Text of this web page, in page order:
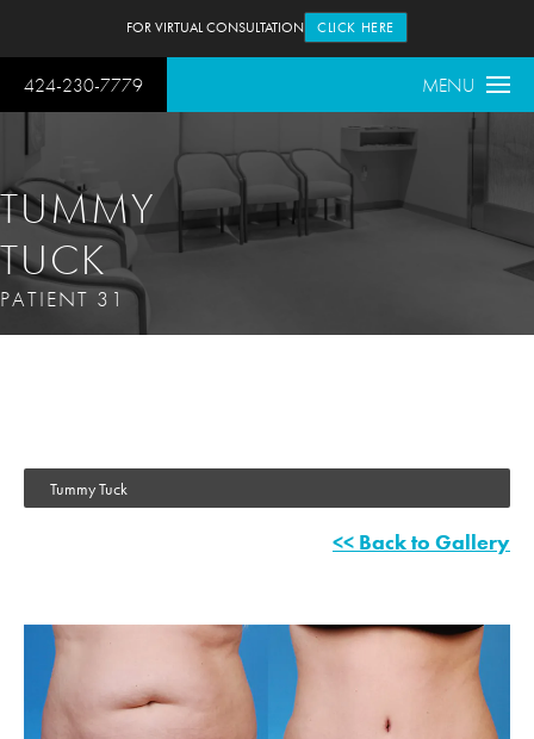
424-230-7779 MENU
FOR VIRTUAL CONSULTATION CLICK HERE
TUMMY
TUCK
PATIENT 31
Tummy Tuck
<< Back to Gallery